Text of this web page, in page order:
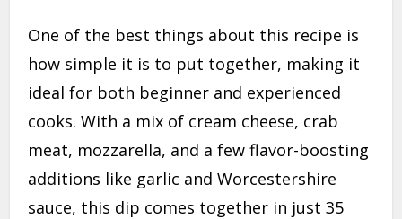
One of the best things about this recipe is
how simple it is to put together, making it
ideal for both beginner and experienced
cooks. With a mix of cream cheese, crab
meat, mozzarella, and a few flavor-boosting
additions like garlic and Worcestershire
sauce, this dip comes together in just 35